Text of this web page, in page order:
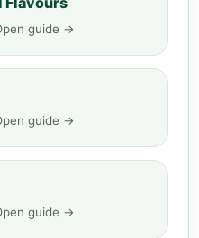
guide →
guide →
guide →